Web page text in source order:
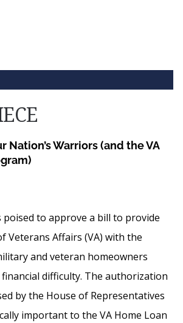
Nation’s Warriors (and the VA
poised to approve a bill to provide
Veterans Affairs (VA) with the
and veteran homeowners
difficulty. The authorization
by the House of Representatives
important to the VA Home Loan